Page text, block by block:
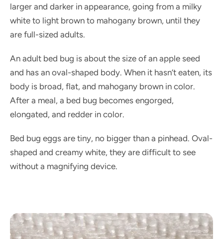
larger and darker in appearance, going from a milky
white to light brown to mahogany brown, until they
are full-sized adults.
An adult bed bug is about the size of an apple seed
and has an oval-shaped body. When it hasn’t eaten, its
body is broad, flat, and mahogany brown in color.
After a meal, a bed bug becomes engorged,
elongated, and redder in color.
Bed bug eggs are tiny, no bigger than a pinhead. Oval-
shaped and creamy white, they are difficult to see
without a magnifying device.